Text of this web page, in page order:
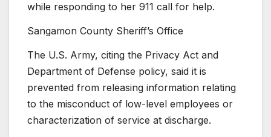
while responding to her 911 call for help.
Sangamon County Sheriff’s Office
The U.S. Army, citing the Privacy Act and
Department of Defense policy, said it is
prevented from releasing information relating
to the misconduct of low-level employees or
characterization of service at discharge.